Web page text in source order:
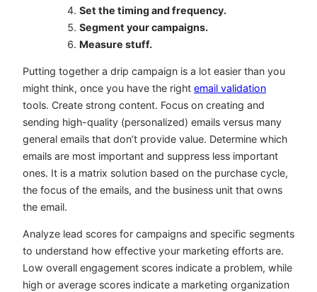
Set the timing and frequency.
Segment your campaigns.
Measure stuff.
Putting together a drip campaign is a lot easier than you
might think, once you have the right email validation
tools. Create strong content. Focus on creating and
sending high-quality (personalized) emails versus many
general emails that don’t provide value. Determine which
emails are most important and suppress less important
ones. It is a matrix solution based on the purchase cycle,
the focus of the emails, and the business unit that owns
the email.
Analyze lead scores for campaigns and specific segments
to understand how effective your marketing efforts are.
Low overall engagement scores indicate a problem, while
high or average scores indicate a marketing organization